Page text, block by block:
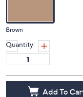
Brown
Quantity:
Add To